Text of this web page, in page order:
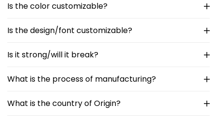
Is the color customizable?
Is the design/font customizable?
Is it strong/will it break?
What is the process of manufacturing?
What is the country of Origin?